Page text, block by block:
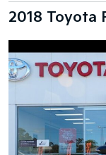
2018 Toyota